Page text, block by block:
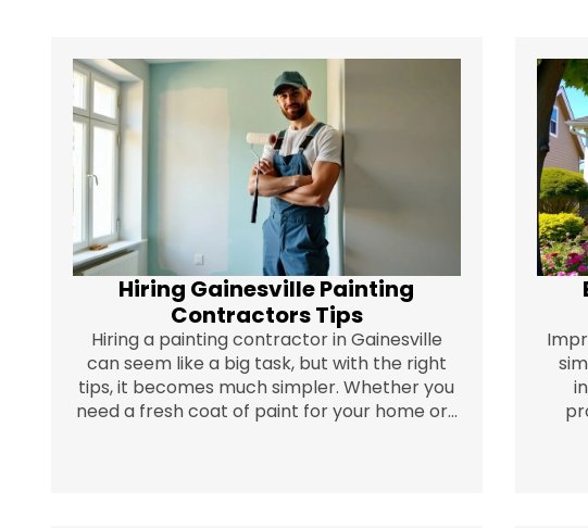
Hiring Gainesville Painting
Contractors Tips
Hiring a painting contractor in Gainesville
can seem like a big task, but with the right
tips, it becomes much simpler. Whether you
need a fresh coat of paint for your home or...